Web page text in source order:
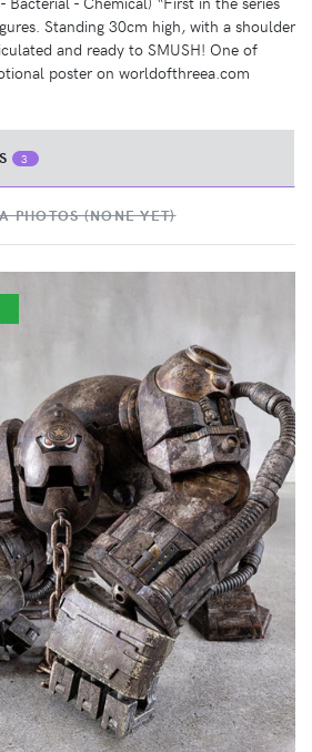
3
PHOTOS (NONE YET)
Standing 30cm high, with a shoulder
and ready to SMUSH! One of
poster on worldofthreea.com